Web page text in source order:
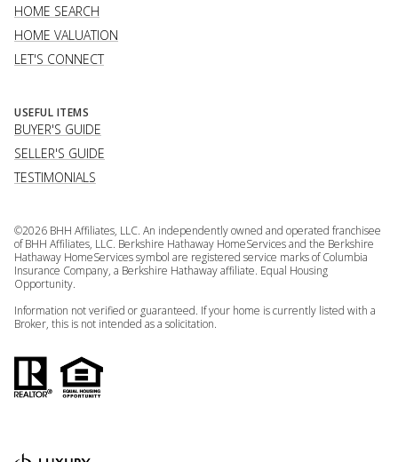
HOME SEARCH
HOME VALUATION
LET'S CONNECT
USEFUL ITEMS
BUYER'S GUIDE
SELLER'S GUIDE
TESTIMONIALS
©2026 BHH Affiliates, LLC. An independently owned and operated franchisee
of BHH Affiliates, LLC. Berkshire Hathaway HomeServices and the Berkshire
Hathaway HomeServices symbol are registered service marks of Columbia
Insurance Company, a Berkshire Hathaway affiliate. Equal Housing
Opportunity.
Information not verified or guaranteed. If your home is currently listed with a
Broker, this is not intended as a solicitation.